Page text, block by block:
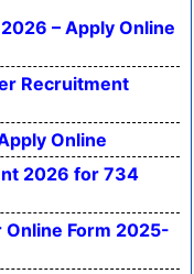
– Apply Online
Recruitment
Online
2026 for 734
Online Form 2025-